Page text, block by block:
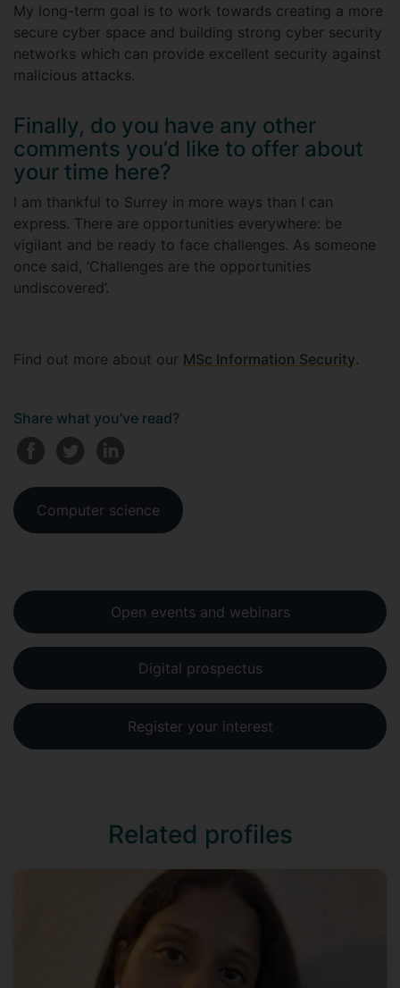
My long-term goal is to work towards creating a more
secure cyber space and building strong cyber security
networks which can provide excellent security against
malicious attacks.
Finally, do you have any other
comments you’d like to offer about
your time here?
I am thankful to Surrey in more ways than I can
express. There are opportunities everywhere: be
vigilant and be ready to face challenges. As someone
once said, ‘Challenges are the opportunities
undiscovered’.
Find out more about our MSc Information Security.
Share what you've read?
Computer science
Open events and webinars
Digital prospectus
Register your interest
Related profiles